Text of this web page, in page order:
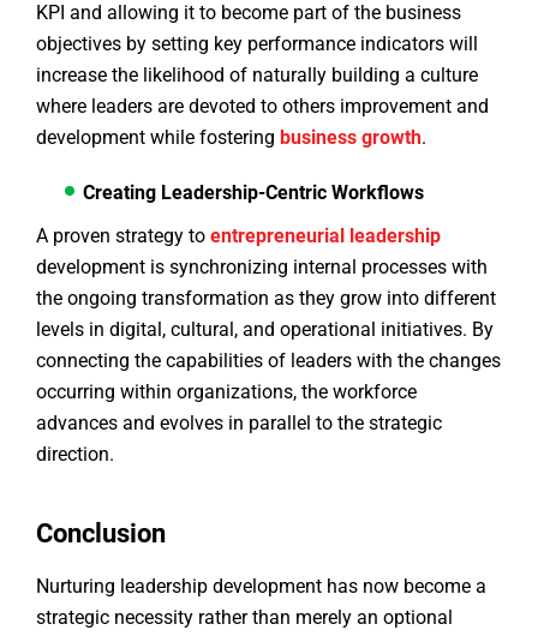
KPI and allowing it to become part of the business
objectives by setting key performance indicators will
increase the likelihood of naturally building a culture
where leaders are devoted to others improvement and
development while fostering business growth.
Creating Leadership-Centric Workflows
A proven strategy to entrepreneurial
leadership
development is synchronizing internal processes with
the ongoing transformation as they grow into different
levels in digital, cultural, and operational initiatives. By
connecting the capabilities of leaders with the changes
occurring within organizations, the workforce
advances and evolves in parallel to the strategic
direction.
Conclusion
Nurturing leadership development has now become a
strategic necessity rather than merely an optional